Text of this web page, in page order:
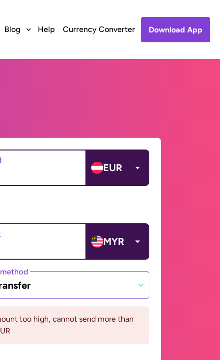
Blog Help Currency Converter Download App
EUR
MYR
too high, cannot send more than